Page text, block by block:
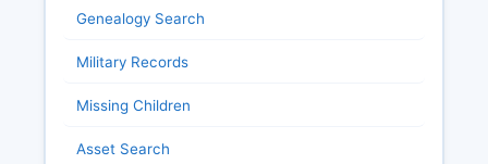
Genealogy Search
Military Records
Missing Children
Asset Search